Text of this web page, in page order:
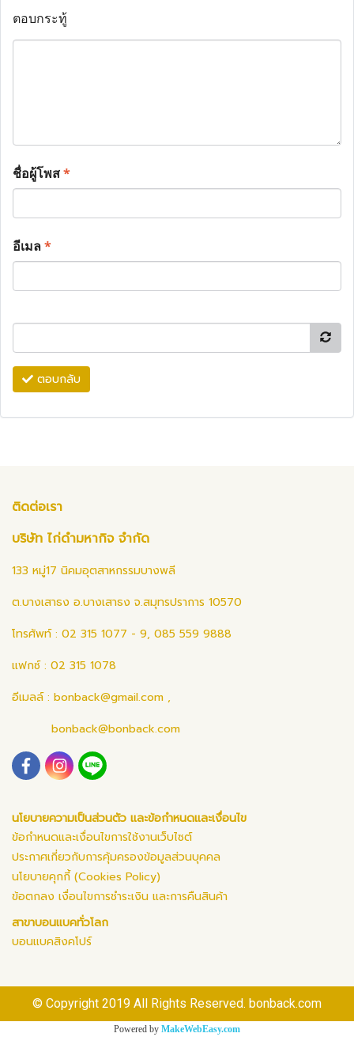
ตอบกระทู้
ชื่อผู้โพส*
อีเมล*
ตอบกลับ
ติดต่อเรา
บริษัท ไก่ดำมหากิจ จำกัด
133 หมู่17 นิคมอุตสาหกรรมบางพลี
ต.บางเสาธง อ.บางเสาธง จ.สมุทรปราการ 10570
โทรศัพท์ : 02 315 1077 - 9, 085 559 9888
แฟกซ์ : 02 315 1078
อีเมลล์ : bonback@gmail.com ,
bonback@bonback.com
นโยบายความเป็นส่วนตัว และข้อกำหนดและเงื่อนไข
ข้อกำหนดและเงื่อนไขการใช้งานเว็บไซต์
ประกาศเกี่ยวกับการคุ้มครองข้อมูลส่วนบุคคล
นโยบายคุกกี้ (Cookies Policy)
ข้อตกลง เงื่อนไขการชำระเงิน และการคืนสินค้า
สาขาบอนแบคทั่วโลก
บอนแบคสิงคโปร์
© Copyright 2019 All Rights Reserved. bonback.com
Powered by MakeWebEasy.com